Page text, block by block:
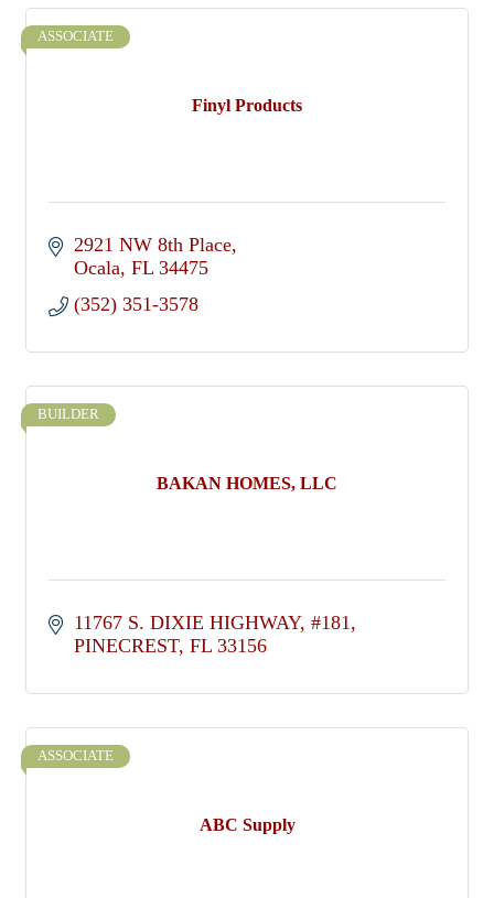
Finyl Products
ASSOCIATE
2921 NW 8th Place
Ocala FL 34475
(352) 351-3578
BAKAN HOMES, LLC
BUILDER
11767 S. DIXIE HIGHWAY #181
PINECREST FL 33156
ABC Supply
ASSOCIATE